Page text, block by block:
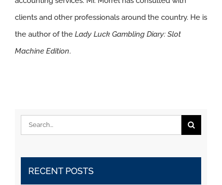
clients and other professionals around the country. He is
the author of the Lady Luck Gambling Diary: Slot
Machine Edition.
Search
RECENT POSTS